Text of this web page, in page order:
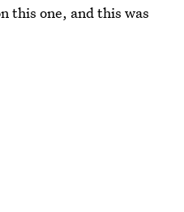
this one, and this was